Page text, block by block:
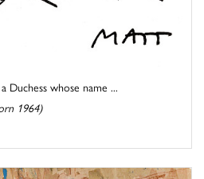
Duchess whose name ...
1964)